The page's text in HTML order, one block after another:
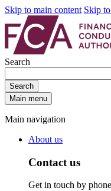
Skip to main content Skip
Search
Search
Main menu
Main navigation
About us
Contact us
Get in touch by